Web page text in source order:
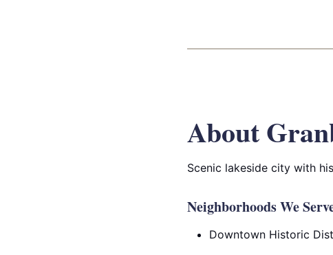
About
Scenic lakeside city with
Neighborhoods We
Downtown Historic